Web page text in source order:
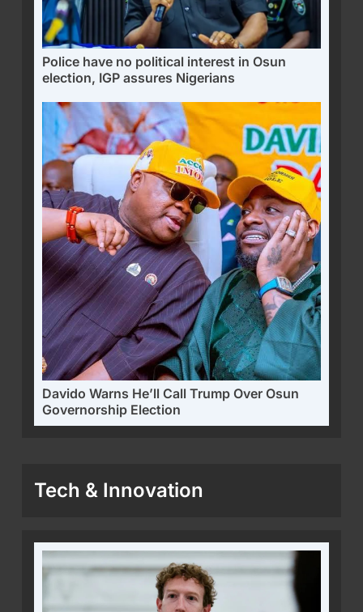
Police have no political interest in Osun
election, IGP assures Nigerians
Davido Warns He’ll Call Trump Over Osun
Governorship Election
Tech & Innovation